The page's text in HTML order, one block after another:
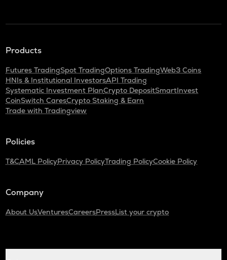
Products
Futures TradingSpot TradingOptions TradingWeb3 Coins
HNIs & Institutional InvestorsAPI Trading
Systematic Investment PlanCrypto DepositSmartInvest
CoinSwitch CaresCrypto Staking & Earn
Trade with Tradingview
Policies
T&CAML PolicyPrivacy PolicyTrading PolicyCookie Policy
Company
About UsVenturesCareersPressList your crypto